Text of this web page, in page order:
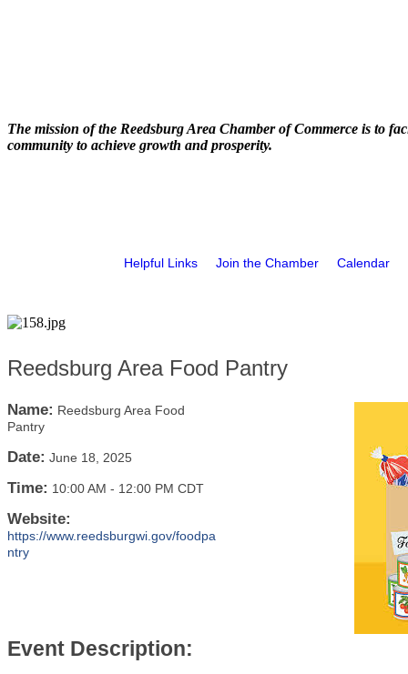
The mission of the Reedsburg Area Chamber of Commerce is to
community to achieve growth and prosperity.
Helpful Links Join the Chamber Calendar
Reedsburg Area Food Pantry
Name: Reedsburg Area Food
Pantry
Date: June 18, 2025
Time: 10:00 AM - 12:00 PM CDT
Website:
https://www.reedsburgwi.gov/foodpa
ntry
Event Description: